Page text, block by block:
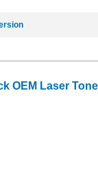
OEM Laser